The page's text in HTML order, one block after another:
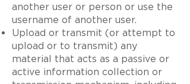
another user or person or use the
username of another user.
Upload or transmit (or attempt to
upload or to transmit) any
material that acts as a passive or
active information collection or